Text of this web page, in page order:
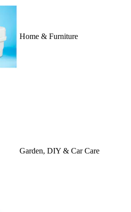
Home & Furniture
Garden, DIY & Car Care